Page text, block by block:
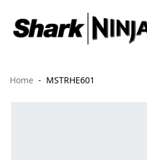
Home MSTRHE601